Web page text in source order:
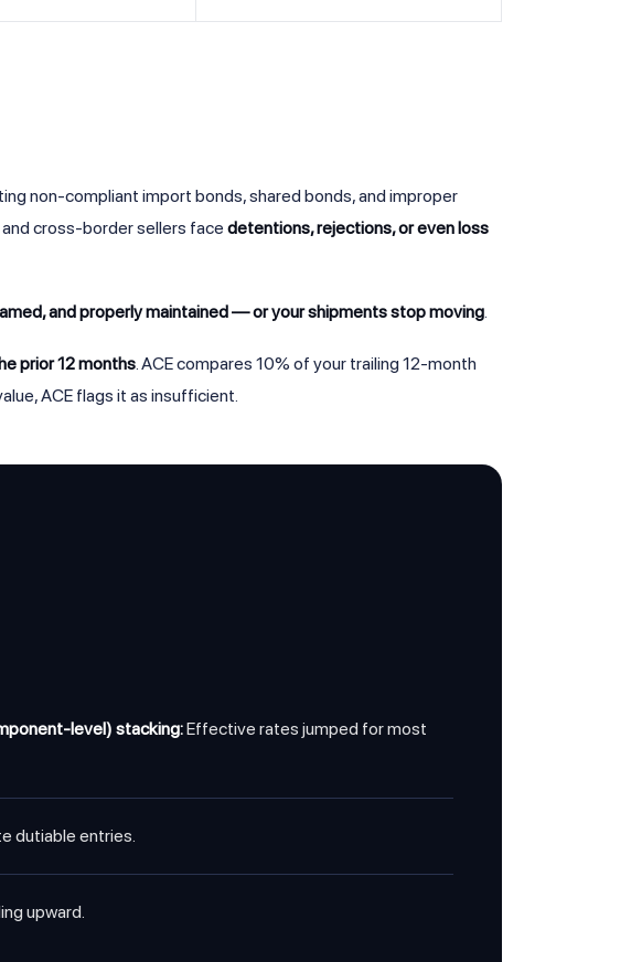
non-compliant import bonds, shared bonds, and improper
cross-border sellers face detentions, rejections, or even loss
and properly maintained — or your shipments stop moving.
prior 12 months. ACE compares 10% of your trailing 12-month
ACE flags it as insufficient.
level) stacking:Effective rates jumped for most
dutiable entries.
upward.